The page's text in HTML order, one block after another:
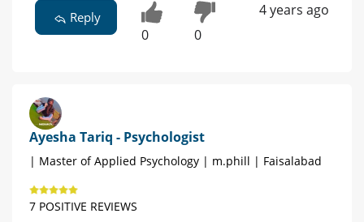
Reply
0 0
4 years ago
Ayesha Tariq - Psychologist
| Master of Applied Psychology | m.phill | Faisalabad
7 POSITIVE REVIEWS